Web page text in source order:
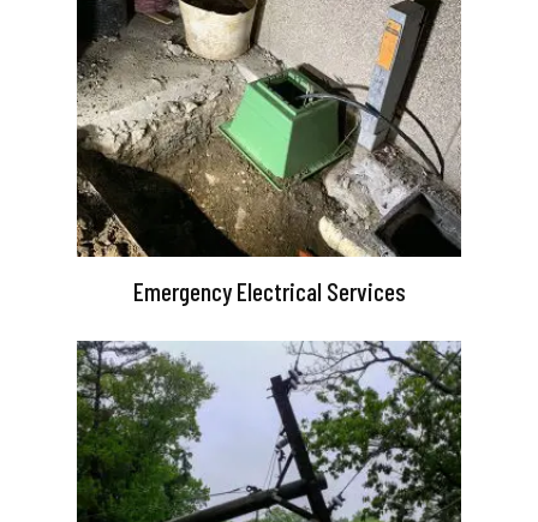
Emergency Electrical Services